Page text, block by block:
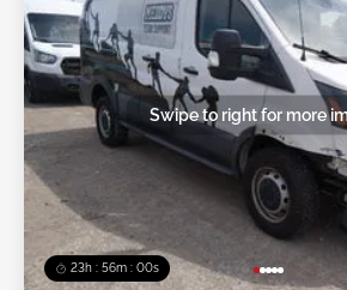
23h : 55m : 58s
Swipe to right for more